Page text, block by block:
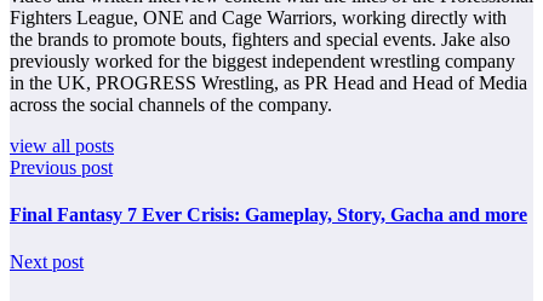
Fighters League, ONE and Cage Warriors, working directly with
the brands to promote bouts, fighters and special events. Jake also
previously worked for the biggest independent wrestling company
in the UK, PROGRESS Wrestling, as PR Head and Head of Media
across the social channels of the company.
view all posts
Previous post
Final Fantasy 7 Ever Crisis: Gameplay, Story, Gacha and more
Next post